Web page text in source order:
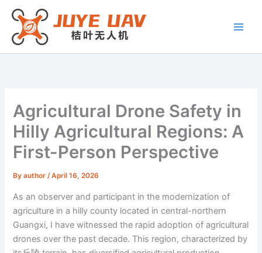
Skip
content
Agricultural Drone Safety in
Hilly Agricultural Regions: A
First-Person Perspective
Byauthor/April 16, 2026
As an observer and participant in the modernization of
agriculture in a hilly county located in central-northern
Guangxi, I have witnessed the rapid adoption of agricultural
drones over the past decade. This region, characterized by